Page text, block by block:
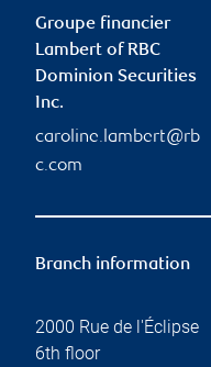
Groupe financier
Lambert of RBC
Dominion Securities
Inc.
caroline.lambert@rb
c.com
Branch information
2000 Rue de l'Éclipse
6th floor